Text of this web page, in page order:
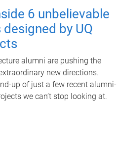
6 unbelievable
by UQ
alumni are pushing the
new directions.
up of just a few recent alumni-
we can’t stop looking at.